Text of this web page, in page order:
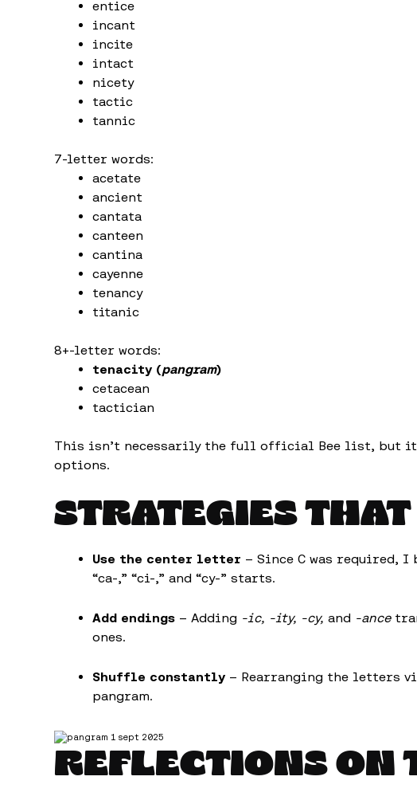
entice
incant
incite
intact
nicety
tactic
tannic
7-letter words:
acetate
ancient
cantata
canteen
cantina
cayenne
tenancy
titanic
8+-letter words:
tenacity (pangram)
cetacean
tactician
This isn’t necessarily the full official Bee list, but it
options.
STRATEGIES
Use the center letter – Since C was required,
“ca-,” “ci-,” and “cy-” starts.
Add endings – Adding -ic, -ity, -cy, and -ance
ones.
Shuffle constantly – Rearranging the letters
pangram.
REFLECTIONS ON